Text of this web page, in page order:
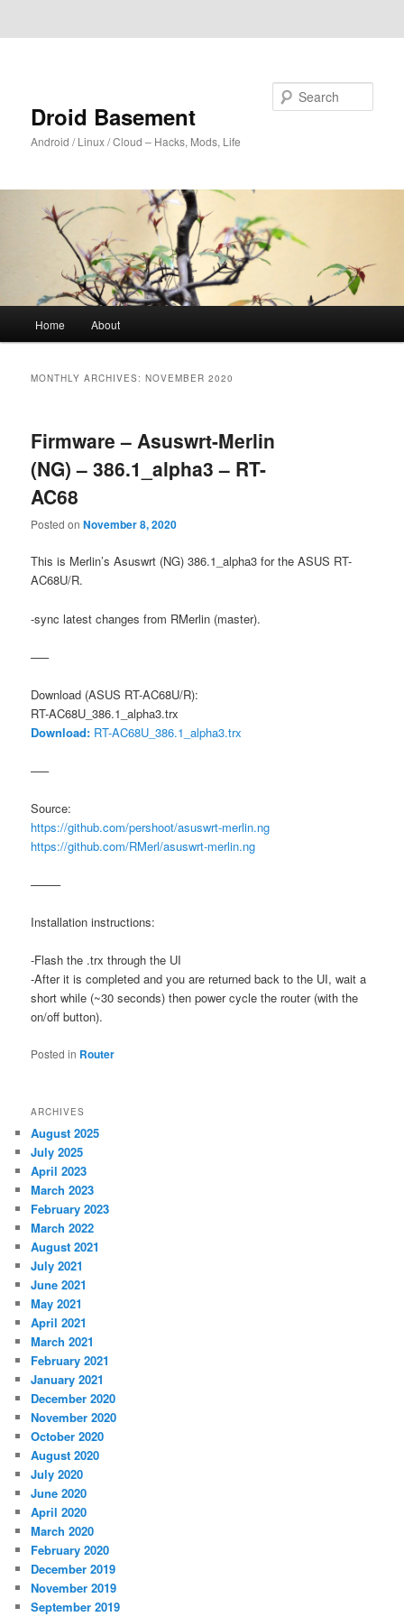
Droid Basement
Android / Linux / Cloud – Hacks, Mods, Life
Home About
MONTHLY ARCHIVES:NOVEMBER 2020
Firmware – Asuswrt-Merlin
(NG) – 386.1_alpha3 – RT-
AC68
Posted onNovember 8, 2020
This is Merlin’s Asuswrt (NG) 386.1_alpha3 for the ASUS RT-
AC68U/R.
-sync latest changes from RMerlin (master).
—–
Download (ASUS RT-AC68U/R):
RT-AC68U_386.1_alpha3.trx
Download: RT-AC68U_386.1_alpha3.trx
—–
Source:
https://github.com/pershoot/asuswrt-merlin.ng
https://github.com/RMerl/asuswrt-merlin.ng
——–
Installation instructions:
-Flash the .trx through the UI
-After it is completed and you are returned back to the UI, wait a
short while (~30 seconds) then power cycle the router (with the
on/off button).
Posted in Router
ARCHIVES
August 2025
July 2025
April 2023
March 2023
February 2023
March 2022
August 2021
July 2021
June 2021
May 2021
April 2021
March 2021
February 2021
January 2021
December 2020
November 2020
October 2020
August 2020
July 2020
June 2020
April 2020
March 2020
February 2020
December 2019
November 2019
September 2019